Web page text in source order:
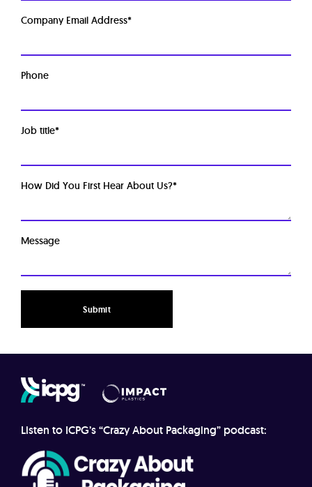
Company Email Address*
Phone
Job title*
How Did You First Hear About Us?*
Message
Listen to ICPG’s “Crazy About Packaging” podcast: